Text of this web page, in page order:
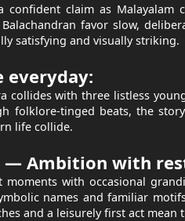
confident claim as Malayalam
favor slow,
satisfying and visually striking.
collides with three listless
folklore-tinged beats, the
life collide.
— Ambition with
moments with occasional
names and familiar
and a leisurely first act